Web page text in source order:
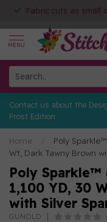
Fabric cuts as small
MENU
Contact us about the
Frost Edition
Home
Poly
Wt, Dark Tawny Brown
Poly Sparkle™
1,100 YD, 30
with Silver
GUNOLD